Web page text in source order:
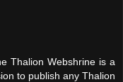
Thalion Webshrine is a
to publish any Thalion